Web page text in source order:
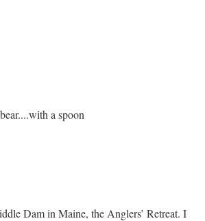
Dam in Maine, the Anglers’ Retreat. I